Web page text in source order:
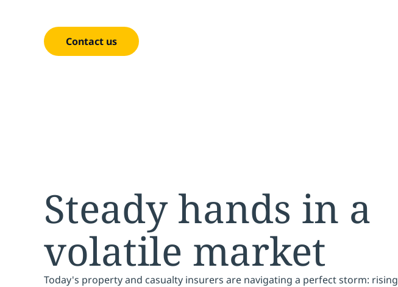
Contact us
Steady hands in a
volatile market
Today's property and casualty insurers are navigating a perfect storm: rising